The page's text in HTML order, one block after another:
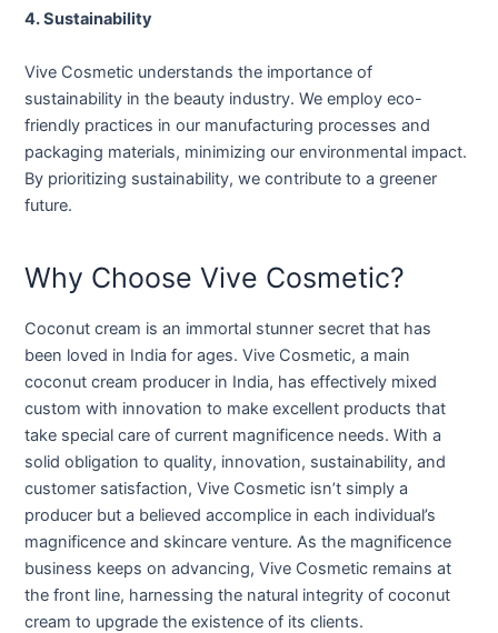
4. Sustainability
Vive Cosmetic understands the importance of
sustainability in the beauty industry. We employ eco-
friendly practices in our manufacturing processes and
packaging materials, minimizing our environmental impact.
By prioritizing sustainability, we contribute to a greener
future.
Why Choose Vive Cosmetic?
Coconut cream is an immortal stunner secret that has
been loved in India for ages. Vive Cosmetic, a main
coconut cream producer in India, has effectively mixed
custom with innovation to make excellent products that
take special care of current magnificence needs. With a
solid obligation to quality, innovation, sustainability, and
customer satisfaction, Vive Cosmetic isn’t simply a
producer but a believed accomplice in each individual’s
magnificence and skincare venture. As the magnificence
business keeps on advancing, Vive Cosmetic remains at
the front line, harnessing the natural integrity of coconut
cream to upgrade the existence of its clients.